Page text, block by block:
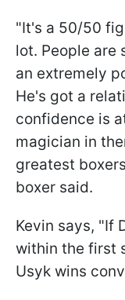
"It's a 50/50
lot. People are
an extremely
He's got a
confidence is
magician in
greatest
boxer said.
Kevin says, "If
within the first
Usyk wins